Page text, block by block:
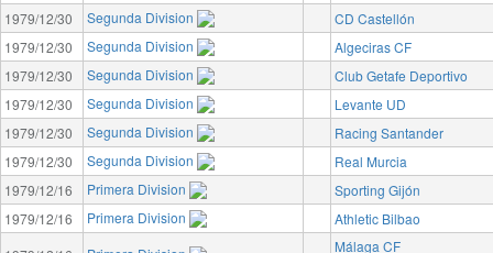
1979/12/30
Segunda Division
CD Castellón
1979/12/30
Segunda Division
Algeciras CF
1979/12/30
Segunda Division
Club Getafe Deportivo
1979/12/30
Segunda Division
Levante UD
1979/12/30
Segunda Division
Racing Santander
1979/12/30
Segunda Division
Real Murcia
1979/12/16
Primera Division
Sporting Gijón
1979/12/16
Primera Division
Athletic Bilbao
Málaga CF